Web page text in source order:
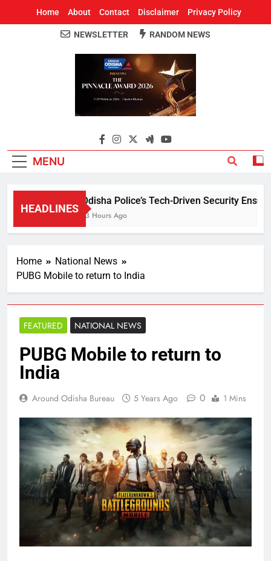
Home About Contact Disclaimer Privacy Policy
Around Odisha
Odisha's Leading News Paper
NEWSLETTER RANDOM NEWS
MENU
HEADLINES
Odisha Police’s Tech-Driven Security
13 Hours Ago
Home
National News
PUBG Mobile to return to India
FEATURED NATIONAL NEWS
PUBG Mobile to return to
India
Around Odisha Bureau 5 Years Ago 0 1 Mins